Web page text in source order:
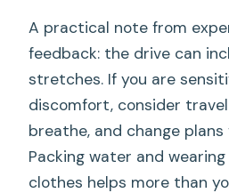
A practical note from
feedback: the drive can
stretches. If you are
discomfort, consider travel
breathe, and change
Packing water and
clothes helps more than